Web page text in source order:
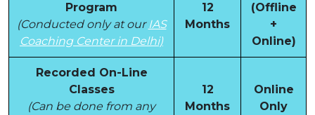
Program
(Conducted only at our IAS
Coaching Center in Delhi)
12
Months
(Offline
+
Online)
Recorded On-Line
Classes
(Can be done from any
12
Months
Online
Only